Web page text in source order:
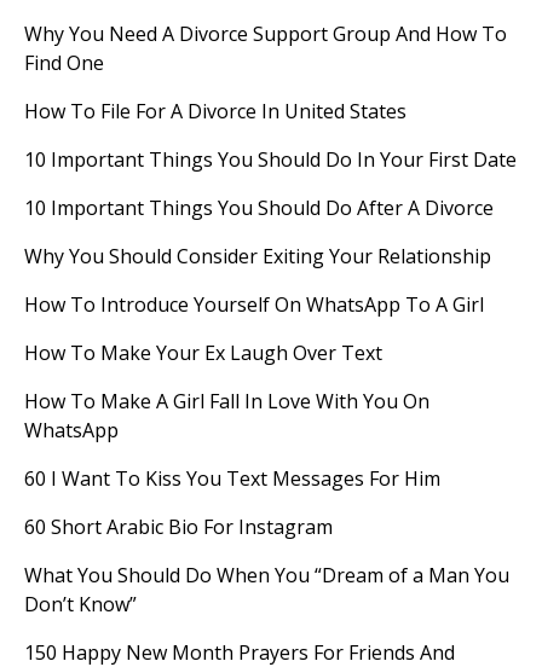
Why You Need A Divorce Support Group And How To
Find One
How To File For A Divorce In United States
10 Important Things You Should Do In Your First Date
10 Important Things You Should Do After A Divorce
Why You Should Consider Exiting Your Relationship
How To Introduce Yourself On WhatsApp To A Girl
How To Make Your Ex Laugh Over Text
How To Make A Girl Fall In Love With You On
WhatsApp
60 I Want To Kiss You Text Messages For Him
60 Short Arabic Bio For Instagram
What You Should Do When You “Dream of a Man You
Don’t Know”
150 Happy New Month Prayers For Friends And